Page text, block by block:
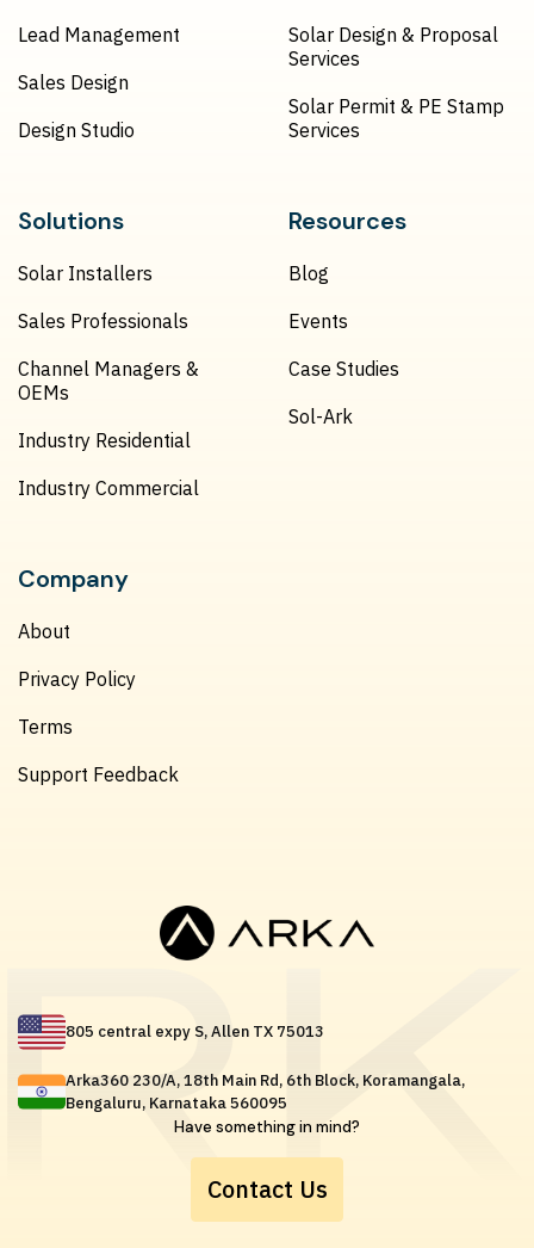
Lead Management
Sales Design
Design Studio
Solar Design & Proposal
Services
Solar Permit & PE Stamp
Services
Solutions
Solar Installers
Sales Professionals
Channel Managers &
OEMs
Industry Residential
Industry Commercial
Resources
Blog
Events
Case Studies
Sol-Ark
Company
About
Privacy Policy
Terms
Support Feedback
805 central expy S, Allen TX 75013
Arka360 230/A, 18th Main Rd, 6th Block, Koramangala,
Bengaluru, Karnataka 560095
Have something in mind?
Contact Us